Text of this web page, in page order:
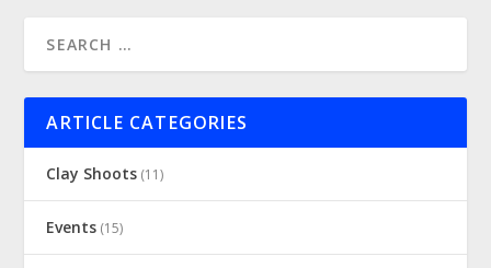
ARTICLE CATEGORIES
Clay Shoots (11)
Events (15)